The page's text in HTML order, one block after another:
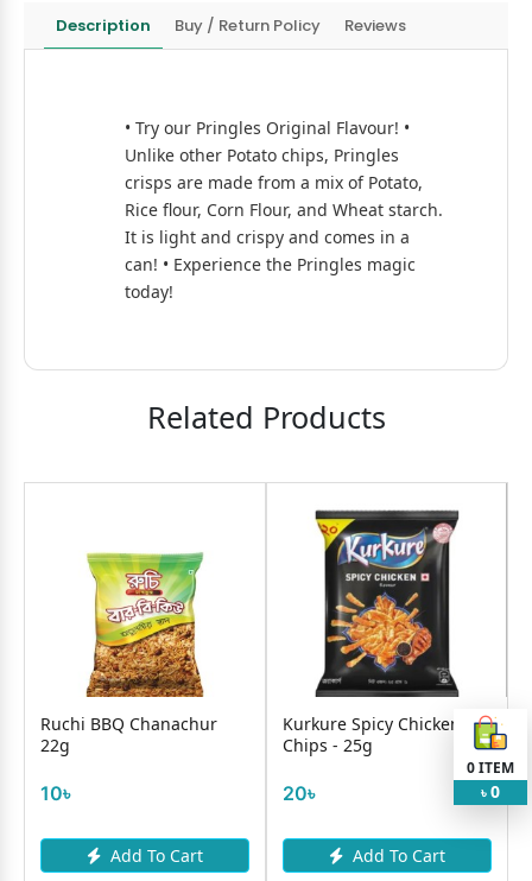
Description Buy / Return Policy Reviews
• Try our Pringles Original Flavour! •
Unlike other Potato chips, Pringles
crisps are made from a mix of Potato,
Rice flour, Corn Flour, and Wheat starch.
It is light and crispy and comes in a
can! • Experience the Pringles magic
today!
Related Products
Ruchi BBQ Chanachur
22g
10৳
Add To Cart
Kurkure Spicy Chicken
Chips - 25g
20৳
Add To Cart
0ITEM
৳ 0